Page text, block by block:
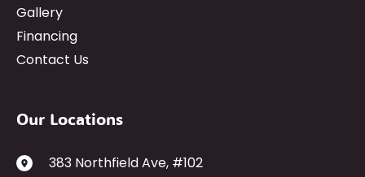
Gallery
Financing
Contact Us
Our Locations
383 Northfield Ave, #102